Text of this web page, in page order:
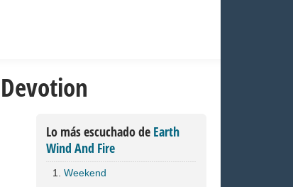
Lo más escuchado de Earth
Wind And Fire
Weekend